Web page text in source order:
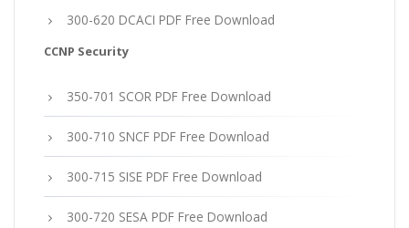
300-620 DCACI PDF Free Download
CCNP Security
350-701 SCOR PDF Free Download
300-710 SNCF PDF Free Download
300-715 SISE PDF Free Download
300-720 SESA PDF Free Download